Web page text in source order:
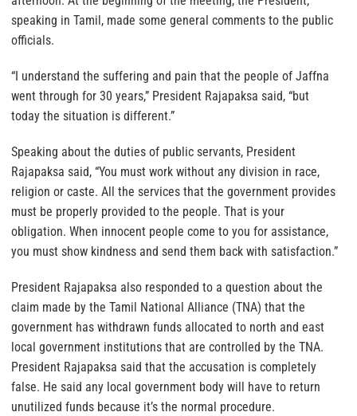
speaking in Tamil, made some general comments to the public
officials.
“I understand the suffering and pain that the people of Jaffna
went through for 30 years,” President Rajapaksa said, “but
today the situation is different.”
Speaking about the duties of public servants, President
Rajapaksa said, “You must work without any division in race,
religion or caste. All the services that the government provides
must be properly provided to the people. That is your
obligation. When innocent people come to you for assistance,
you must show kindness and send them back with satisfaction.”
President Rajapaksa also responded to a question about the
claim made by the Tamil National Alliance (TNA) that the
government has withdrawn funds allocated to north and east
local government institutions that are controlled by the TNA.
President Rajapaksa said that the accusation is completely
false. He said any local government body will have to return
unutilized funds because it’s the normal procedure.